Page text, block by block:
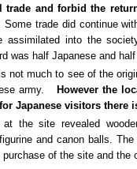
trade and forbid the
Some trade did continue
assimilated into the
was half Japanese and
not much to see of the
army.
However the
Japanese visitors there
at the site revealed
and canon balls.
purchase of the site and